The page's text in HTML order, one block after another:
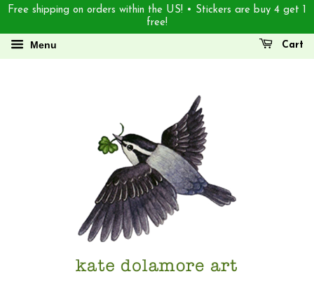
Free shipping on orders within the US! • Stickers are buy 4 get 1
free!
Menu Cart